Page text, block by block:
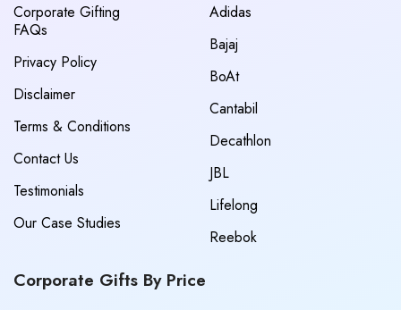
Corporate Gifting
FAQs
Privacy Policy
Disclaimer
Terms & Conditions
Contact Us
Testimonials
Our Case Studies
Adidas
Bajaj
BoAt
Cantabil
Decathlon
JBL
Lifelong
Reebok
Corporate Gifts By Price